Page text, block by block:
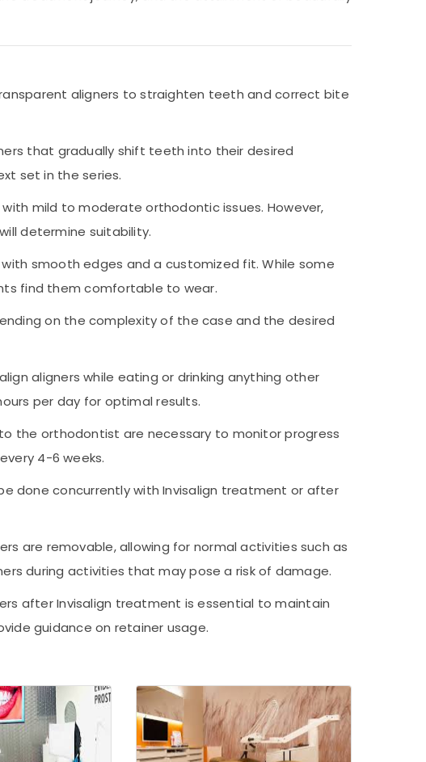
aligners to straighten teeth and correct bite
that gradually shift teeth into their desired
set in the series.
mild to moderate orthodontic issues. However,
determine suitability.
smooth edges and a customized fit. While some
find them comfortable to wear.
on the complexity of the case and the desired
aligners while eating or drinking anything other
per day for optimal results.
the orthodontist are necessary to monitor progress
4-6 weeks.
done concurrently with Invisalign treatment or after
are removable, allowing for normal activities such as
during activities that may pose a risk of damage.
after Invisalign treatment is essential to maintain
guidance on retainer usage.